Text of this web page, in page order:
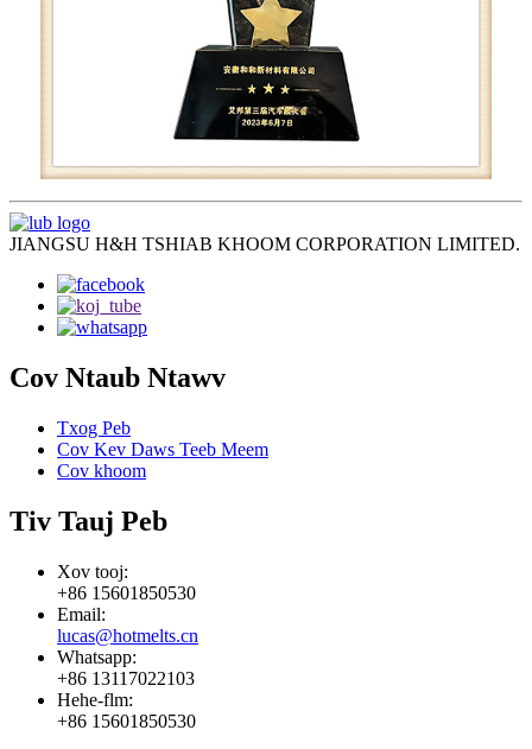
JIANGSU H&H TSHIAB KHOOM CORPORATION LIMITED.
Cov Ntaub Ntawv
Txog Peb
Cov Kev Daws Teeb Meem
Cov khoom
Tiv Tauj Peb
Xov tooj:
+86 15601850530
Email:
lucas@hotmelts.cn
Whatsapp:
+86 13117022103
Hehe-flm:
+86 15601850530